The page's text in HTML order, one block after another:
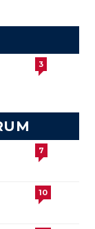
3
7
10